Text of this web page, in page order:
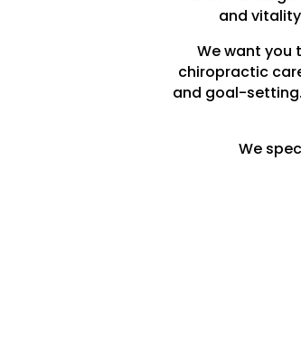
and
We want you
chiropractic
and goal-
We